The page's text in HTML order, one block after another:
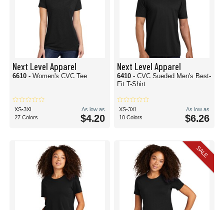
Next Level Apparel
6610 - Women's CVC Tee
XS-3XL
27 Colors
As low as
$4.20
Next Level Apparel
6410 - CVC Sueded Men's Best-
Fit T-Shirt
XS-3XL
10 Colors
As low as
$6.26
SALE